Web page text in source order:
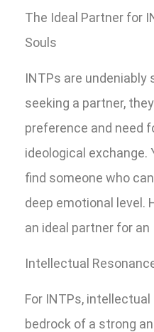
The Ideal Partner for
Souls
INTPs are undeniably
seeking a partner,
preference and need
ideological exchange.
find someone who
deep emotional level.
an ideal partner for an
Intellectual
For INTPs,
bedrock of a strong